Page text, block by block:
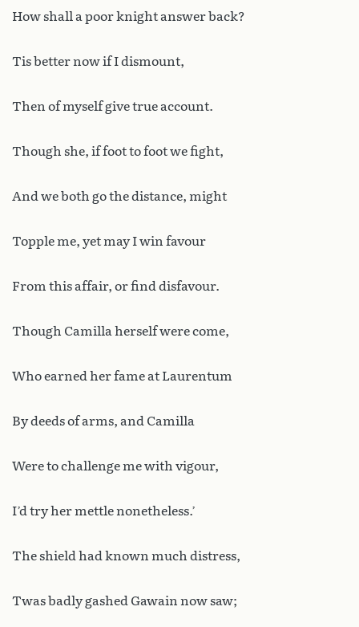
How shall a poor knight answer back?
Tis better now if I dismount,
Then of myself give true account.
Though she, if foot to foot we fight,
And we both go the distance, might
Topple me, yet may I win favour
From this affair, or find disfavour.
Though Camilla herself were come,
Who earned her fame at Laurentum
By deeds of arms, and Camilla
Were to challenge me with vigour,
I’d try her mettle nonetheless.’
The shield had known much distress,
Twas badly gashed Gawain now saw;